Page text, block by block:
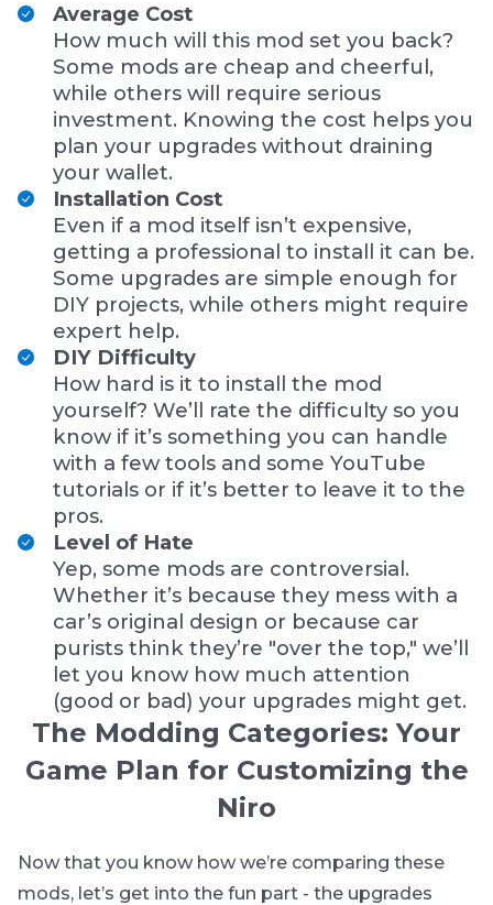
Average Cost
How much will this mod set you back?
Some mods are cheap and cheerful,
while others will require serious
investment. Knowing the cost helps you
plan your upgrades without draining
your wallet.
Installation Cost
Even if a mod itself isn’t expensive,
getting a professional to install it can be.
Some upgrades are simple enough for
DIY projects, while others might require
expert help.
DIY Difficulty
How hard is it to install the mod
yourself? We’ll rate the difficulty so you
know if it’s something you can handle
with a few tools and some YouTube
tutorials or if it’s better to leave it to the
pros.
Level of Hate
Yep, some mods are controversial.
Whether it’s because they mess with a
car’s original design or because car
purists think they’re "over the top," we’ll
let you know how much attention
(good or bad) your upgrades might get.
The Modding Categories: Your
Game Plan for Customizing the
Niro
Now that you know how we’re comparing these
mods, let’s get into the fun part - the upgrades